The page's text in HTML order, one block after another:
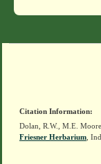
Citation Information:
Dolan, R.W., M.E.
Friesner Herbarium ,